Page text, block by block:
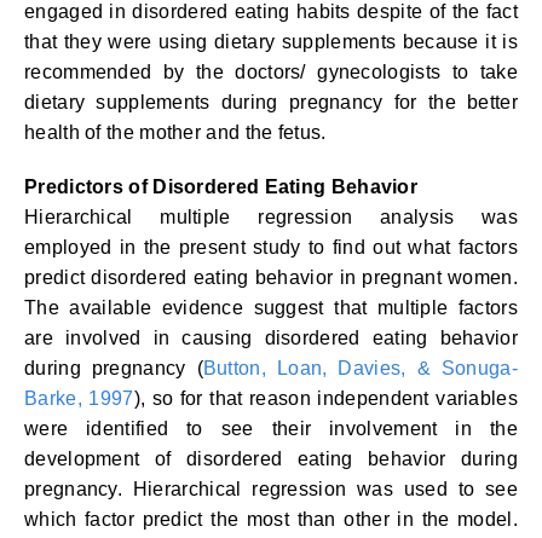
engaged in disordered eating habits despite of the fact
that they were using dietary supplements because it is
recommended by the doctors/ gynecologists to take
dietary supplements during pregnancy for the better
health of the mother and the fetus.
Predictors of Disordered Eating Behavior
Hierarchical multiple regression analysis was
employed in the present study to find out what factors
predict disordered eating behavior in pregnant women.
The available evidence suggest that multiple factors
are involved in causing disordered eating behavior
during pregnancy (Button, Loan, Davies, & Sonuga-
Barke, 1997), so for that reason independent variables
were identified to see their involvement in the
development of disordered eating behavior during
pregnancy. Hierarchical regression was used to see
which factor predict the most than other in the model.